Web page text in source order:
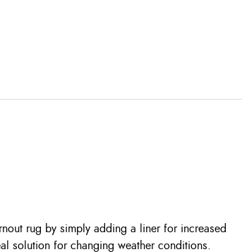
rug by simply adding a liner for increased
solution for changing weather conditions.